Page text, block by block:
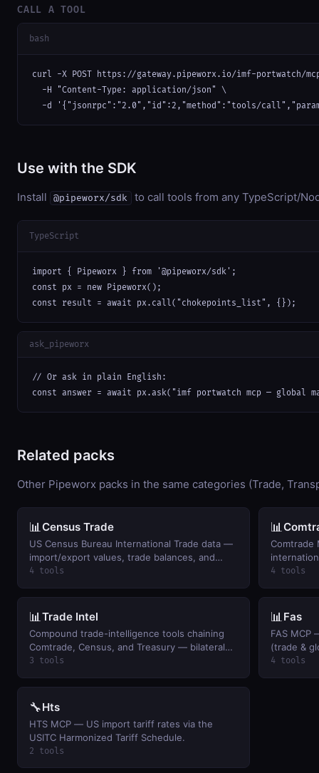
CALL A TOOL
bash
curl -X POST https://gateway.pipeworx.io/imf-portwatch/
  -H "Content-Type: application/json" \
-d '{"jsonrpc":"2.0","id":2,"method":"tools/
Use with the SDK
Install @pipeworx/sdk to call tools from any TypeScript/
TypeScript
import { Pipeworx } from '@pipeworx/sdk';
const px = new Pipeworx();
const result = await px.call("chokepoints_list", {});
ask_pipeworx
// Or ask in plain English:
const answer = await px.ask("imf portwatch mcp —
Related packs
Other Pipeworx packs in the same categories (Trade,
📊Census Trade
US Census Bureau International Trade data —
import/export values, trade balances, and
monthly trends by commodity and country.
4 tools
📊
Comtrade
4 tools
📊Trade Intel
Compound trade-intelligence tools chaining
Comtrade, Census, and Treasury — bilateral
analysis, country profiles, and US macro trade
3 tools
📊Fas
FAS MCP
(trade &
4 tools
🔧Hts
HTS MCP — US import tariff rates via the
USITC Harmonized Tariff Schedule.
2 tools